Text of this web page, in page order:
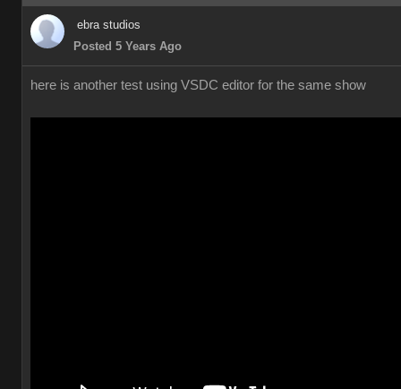
ebra studios
Posted 5 Years Ago
here is another test using VSDC editor for the same show